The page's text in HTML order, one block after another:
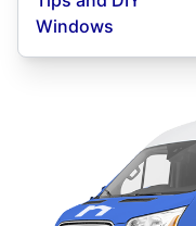
Windows